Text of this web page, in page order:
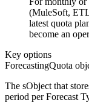
(MuleSoft,
latest quota
become an
Key options
ForecastingQuota
The sObject that
period per Forecast